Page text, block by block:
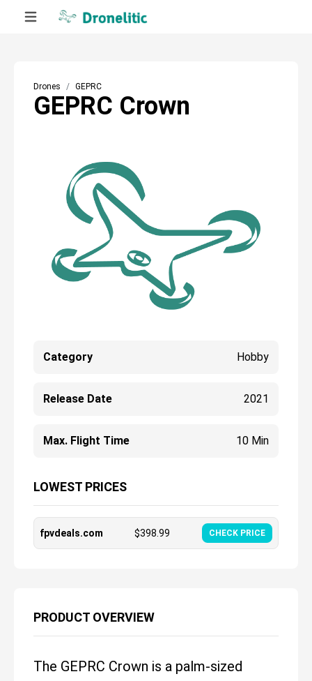
Drones GEPRC
GEPRC Crown
Category Hobby
Release Date 2021
Max. Flight Time 10 Min
LOWEST PRICES
fpvdeals.com $398.99 CHECK PRICE
PRODUCT OVERVIEW
The GEPRC Crown is a palm-sized